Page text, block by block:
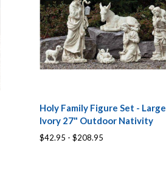
Holy Family Figure Set - Large
Ivory 27" Outdoor Nativity
$42.95 - $208.95